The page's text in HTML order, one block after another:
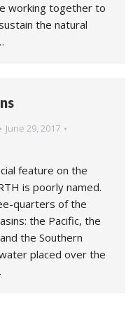
working together to
the natural
June 29, 2017
feature on the
is poorly named.
quarters of the
the Pacific, the
the Southern
placed over the